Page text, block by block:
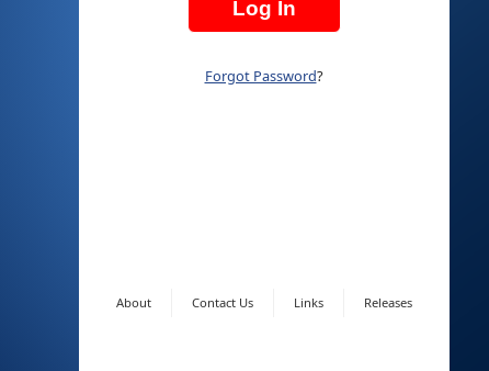
Forgot Password?
About Contact Us Links Releases